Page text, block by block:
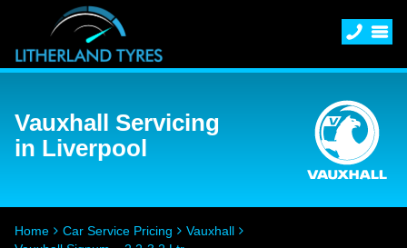
Vauxhall Servicing
in Liverpool
Home Car Service Pricing
Vauxhall